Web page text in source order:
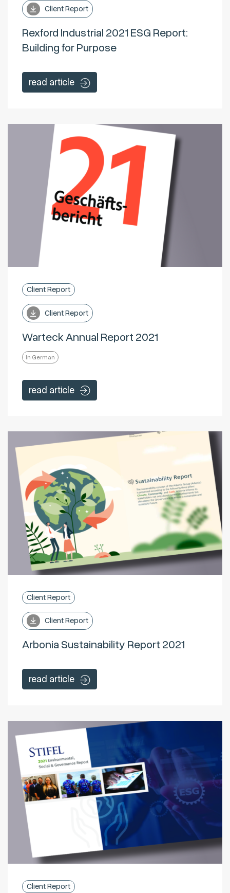
Client Report
Rexford Industrial 2021 ESG Report:
Building for Purpose
read article
Client Report
Client Report
Warteck Annual Report 2021
In German
read article
Client Report
Client Report
Arbonia Sustainability Report 2021
read article
Client Report